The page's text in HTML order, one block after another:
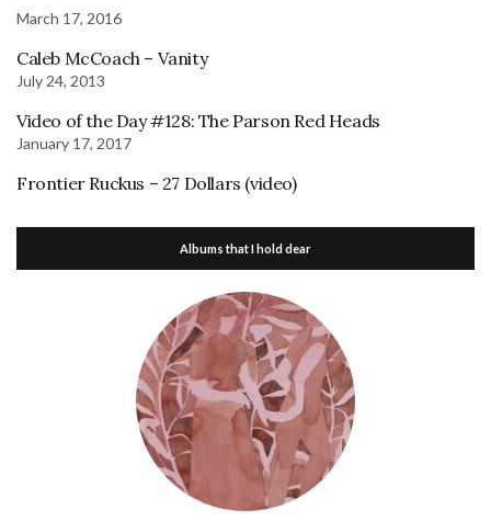
March 17, 2016
Caleb McCoach – Vanity
July 24, 2013
Video of the Day #128: The Parson Red Heads
January 17, 2017
Frontier Ruckus – 27 Dollars (video)
Albums that I hold dear